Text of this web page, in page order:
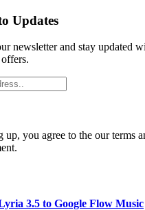
Updates
newsletter and stay updated
up, you agree to the our terms
3.5 to Google Flow Music